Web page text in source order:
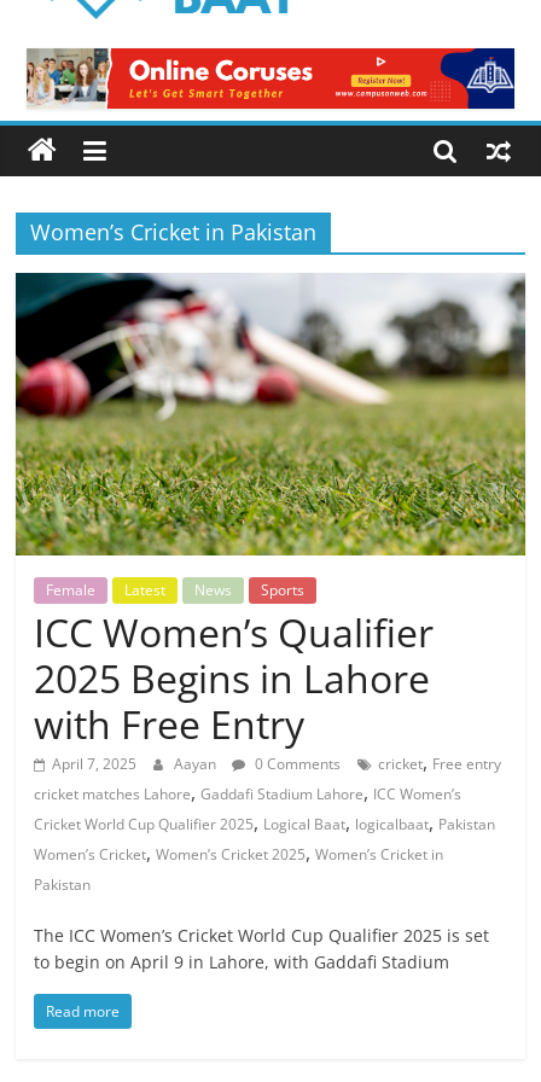
Baat
Latest
News
from
Pakistan
Women’s Cricket in Pakistan
Female Latest News Sports
ICC Women’s Qualifier
2025 Begins in Lahore
with Free Entry
April 7, 2025 Aayan 0 Comments cricket, Free entry
cricket matches Lahore,Gaddafi Stadium Lahore, ICC Women’s
Cricket World Cup Qualifier 2025, Logical Baat, logicalbaat, Pakistan
Women’s Cricket,Women’s Cricket 2025,Women’s Cricket in
Pakistan
The ICC Women’s Cricket World Cup Qualifier 2025 is set
to begin on April 9 in Lahore, with Gaddafi Stadium
Read more